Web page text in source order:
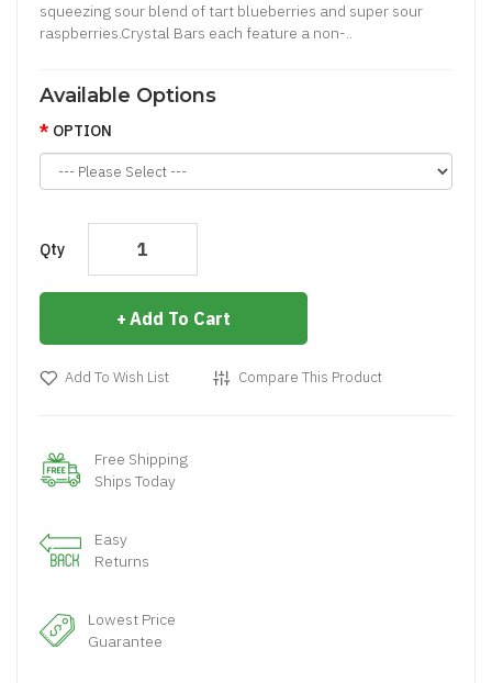
squeezing sour blend of tart blueberries and super sour
raspberries.Crystal Bars each feature a non-..
Available Options
OPTION
Qty
Add To Cart
Add To Wish List Compare This Product
Free Shipping
Ships Today
Easy
Returns
Lowest Price
Guarantee